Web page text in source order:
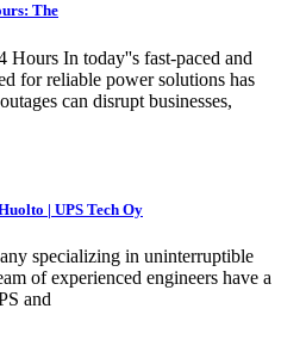
The
In today''s fast-paced and
for reliable power solutions has
can disrupt businesses,
| UPS Tech Oy
specializing in uninterruptible
of experienced engineers have a
and